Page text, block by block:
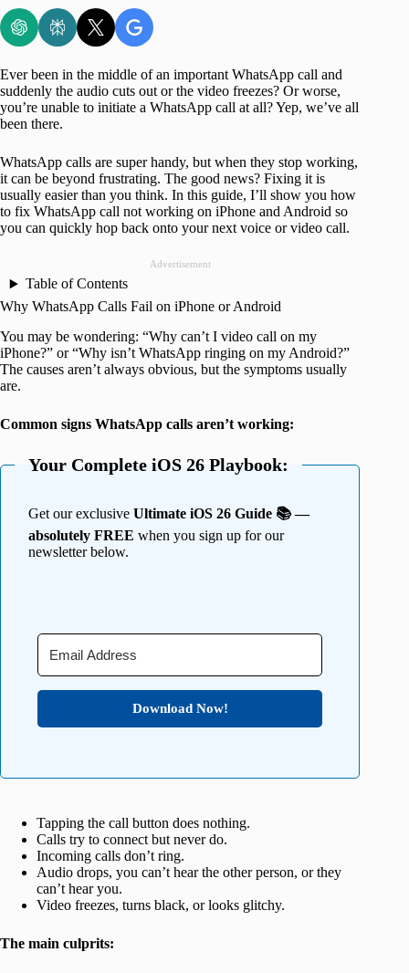
Ever been in the middle of an important WhatsApp call and
suddenly the audio cuts out or the video freezes? Or worse,
you’re unable to initiate a WhatsApp call at all? Yep, we’ve all
been there.
WhatsApp calls are super handy, but when they stop working,
it can be beyond frustrating. The good news? Fixing it is
usually easier than you think. In this guide, I’ll show you how
to fix WhatsApp call not working on iPhone and Android so
you can quickly hop back onto your next voice or video call.
Advertisement
Table of Contents
Why WhatsApp Calls Fail on iPhone or Android
You may be wondering: “Why can’t I video call on my
iPhone?” or “Why isn’t WhatsApp ringing on my Android?”
The causes aren’t always obvious, but the symptoms usually
are.
Common signs WhatsApp calls aren’t working:
Your Complete iOS 26 Playbook:
Get our exclusive Ultimate iOS 26 Guide 📚 —
absolutely FREE when you sign up for our
newsletter below.
Download Now!
Tapping the call button does nothing.
Calls try to connect but never do.
Incoming calls don’t ring.
Audio drops, you can’t hear the other person, or they
can’t hear you.
Video freezes, turns black, or looks glitchy.
The main culprits: